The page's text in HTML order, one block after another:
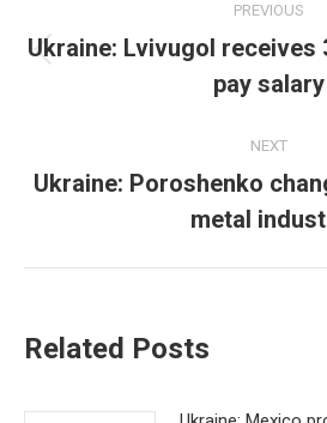
navigation
PREVIOUS
post:
Ukraine: Lvivugol receives
pay salary
NEXT
Next
post:
Ukraine: Poroshenko
metal
Related Posts